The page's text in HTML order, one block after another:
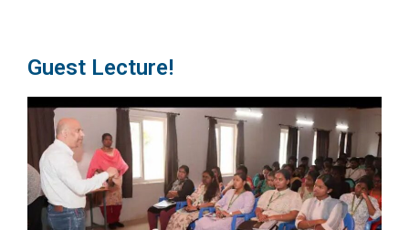
Guest Lecture!